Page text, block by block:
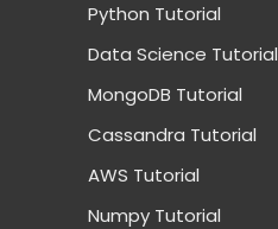
Python Tutorial
Data Science Tutorial
MongoDB Tutorial
Cassandra Tutorial
AWS Tutorial
Numpy Tutorial